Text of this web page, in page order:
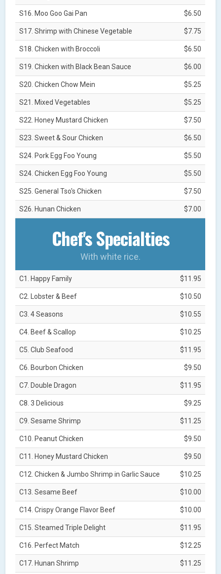
S16. Moo Goo Gai Pan $6.50
S17. Shrimp with Chinese Vegetable $7.75
S18. Chicken with Broccoli $6.50
S19. Chicken with Black Bean Sauce $6.00
S20. Chicken Chow Mein $5.25
S21. Mixed Vegetables $5.25
S22. Honey Mustard Chicken $7.50
S23. Sweet & Sour Chicken $6.50
S24. Pork Egg Foo Young $5.50
S24. Chicken Egg Foo Young $5.50
S25. General Tso's Chicken $7.50
S26. Hunan Chicken $7.00
Chef's Specialties
With white rice.
C1. Happy Family $11.95
C2. Lobster & Beef $10.50
C3. 4 Seasons $10.55
C4. Beef & Scallop $10.25
C5. Club Seafood $11.95
C6. Bourbon Chicken $9.50
C7. Double Dragon $11.95
C8. 3 Delicious $9.25
C9. Sesame Shrimp $11.25
C10. Peanut Chicken $9.50
C11. Honey Mustard Chicken $9.50
C12. Chicken & Jumbo Shrimp in Garlic Sauce $10.25
C13. Sesame Beef $10.00
C14. Crispy Orange Flavor Beef $10.00
C15. Steamed Triple Delight $11.95
C16. Perfect Match $12.25
C17. Hunan Shrimp $11.25